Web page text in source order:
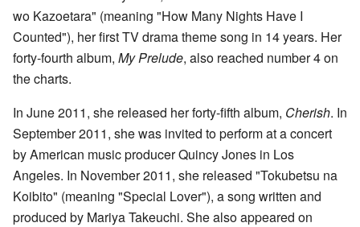
wo Kazoetara" (meaning "How Many Nights Have I
Counted"), her first TV drama theme song in 14 years. Her
forty-fourth album, My Prelude, also reached number 4 on
the charts.
In June 2011, she released her forty-fifth album, Cherish. In
September 2011, she was invited to perform at a concert
by American music producer Quincy Jones in Los
Angeles. In November 2011, she released "Tokubetsu na
Koibito" (meaning "Special Lover"), a song written and
produced by Mariya Takeuchi. She also appeared on